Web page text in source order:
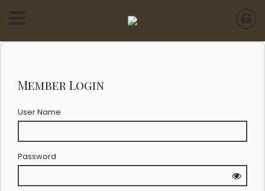
Member Login
User Name
Password